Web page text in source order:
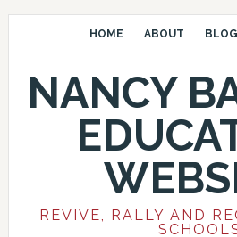
HOME ABOUT BLOG
NANCY
REVIVE, RALLY AND